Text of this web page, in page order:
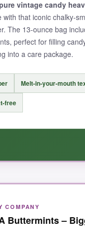
vintage candy
with that iconic chalky-
The 13-ounce bag
perfect for filling
into a care package.
Melt-in-your-mouth
free
time. These mints
festive, with crisp
COMPANY
Buttermints –